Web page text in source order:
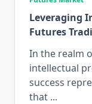
Leveraging
Futures
In the realm
intellectual
success
that ...